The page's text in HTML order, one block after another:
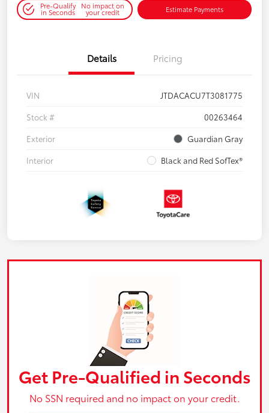
Pre-Qualify
in Seconds
No impact on
your credit Estimate Payments
Details Pricing
VIN
JTDACACU7T3081775
Stock #
00263464
Exterior
Guardian Gray
Interior
Black and Red SofTex®
Get Pre-Qualified in Seconds
No SSN required and no impact on your credit.